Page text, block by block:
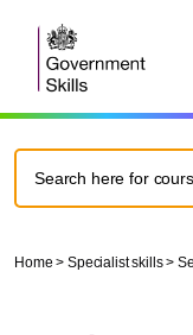
Home > Specialist skills >